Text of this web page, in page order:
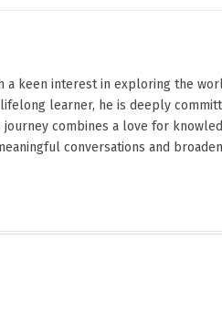
a keen interest in exploring the
learner, he is deeply
combines a love for
conversations and